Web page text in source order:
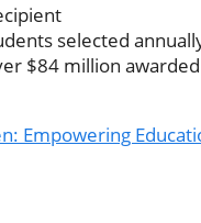
selected
$84 million
Empowering